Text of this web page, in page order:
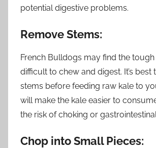
potential digestive problems.
Remove Stems:
French Bulldogs may find the
difficult to chew and digest. It’s
stems before feeding raw kale to
will make the kale easier to
the risk of choking or
Chop into Small Pieces: